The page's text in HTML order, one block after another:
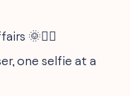
🌞❤️‍🔥
one selfie at a